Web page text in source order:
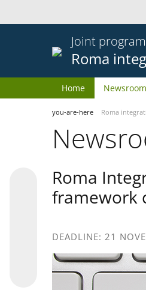
Joint
Roma
Home Newsroom
you-are-here Roma
Roma
framework
DEADLINE: 21